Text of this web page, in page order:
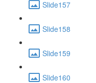
Slide157
Slide158
Slide159
Slide160